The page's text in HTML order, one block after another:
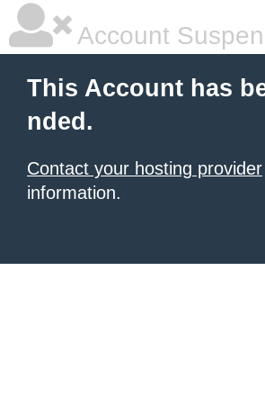
Account
This Account has
nded.
Contact your hosting provider
information.